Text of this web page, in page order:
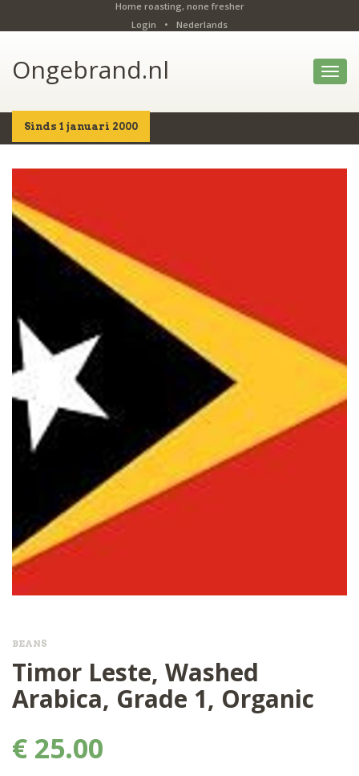
Home roasting, none fresher
Login
• Nederlands
Ongebrand.nl
Sinds 1 januari 2000
Home Shop Details
BEANS
Timor Leste, Washed
Arabica, Grade 1, Organic
€ 25.00